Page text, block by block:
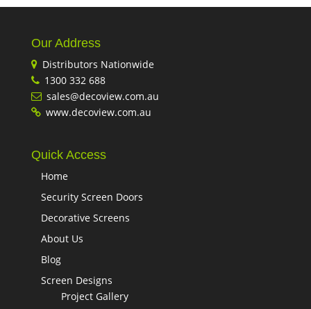
Our Address
Distributors Nationwide
1300 332 688
sales@decoview.com.au
www.decoview.com.au
Quick Access
Home
Security Screen Doors
Decorative Screens
About Us
Blog
Screen Designs
Project Gallery